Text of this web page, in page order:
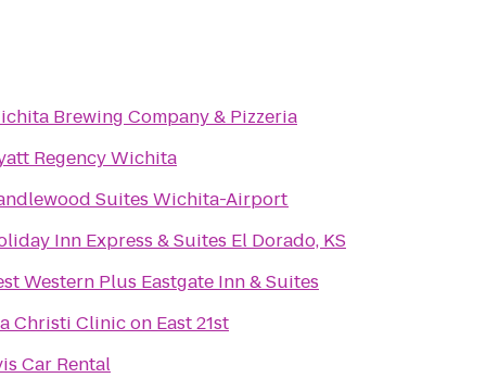
Brewing Company & Pizzeria
Regency Wichita
Suites Wichita-Airport
Inn Express & Suites El Dorado, KS
Western Plus Eastgate Inn & Suites
Christi Clinic on East 21st
Car Rental